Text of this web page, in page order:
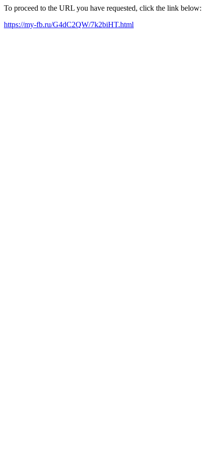
To proceed to the URL you have requested, click the link below:
https://my-fb.ru/G4dC2QW/7k2biHT.html